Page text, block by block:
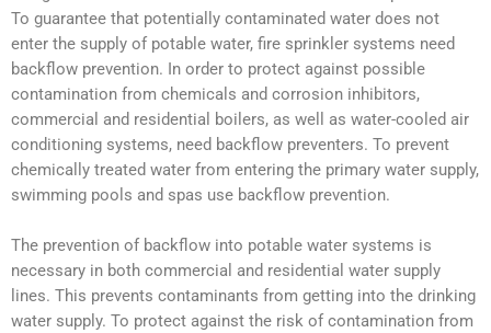
To guarantee that potentially contaminated water does not
enter the supply of potable water, fire sprinkler systems need
backflow prevention. In order to protect against possible
contamination from chemicals and corrosion inhibitors,
commercial and residential boilers, as well as water-cooled air
conditioning systems, need backflow preventers. To prevent
chemically treated water from entering the primary water supply,
swimming pools and spas use backflow prevention.
The prevention of backflow into potable water systems is
necessary in both commercial and residential water supply
lines. This prevents contaminants from getting into the drinking
water supply. To protect against the risk of contamination from